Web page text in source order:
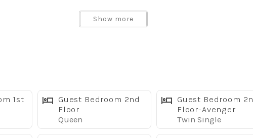
Show more
1st
Guest Bedroom 2nd
Floor
Queen
Guest Bedroom
Floor-Avenger
Twin Single